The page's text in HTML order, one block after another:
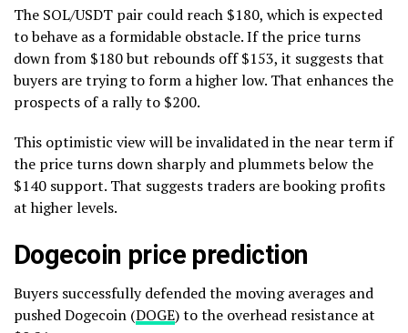
The SOL/USDT pair could reach $180, which is expected
to behave as a formidable obstacle. If the price turns
down from $180 but rebounds off $153, it suggests that
buyers are trying to form a higher low. That enhances the
prospects of a rally to $200.
This optimistic view will be invalidated in the near term if
the price turns down sharply and plummets below the
$140 support. That suggests traders are booking profits
at higher levels.
Dogecoin price prediction
Buyers successfully defended the moving averages and
pushed Dogecoin (DOGE) to the overhead resistance at